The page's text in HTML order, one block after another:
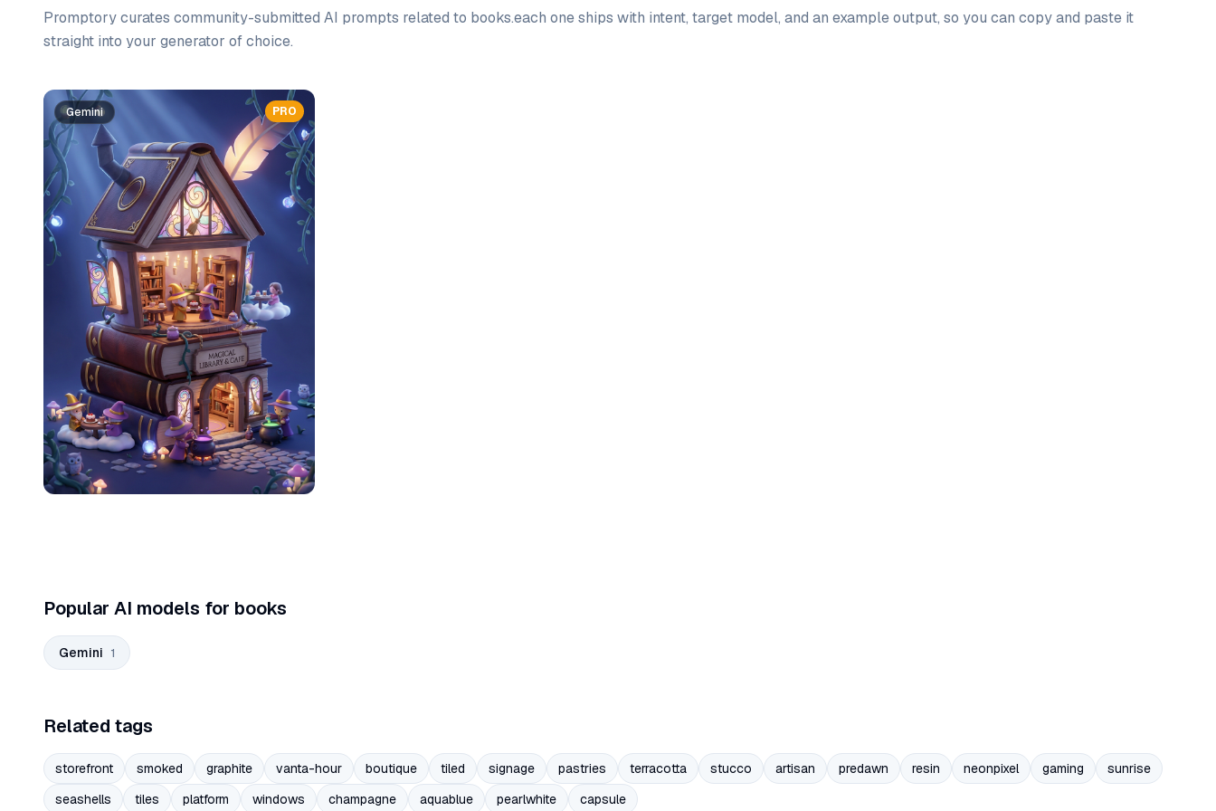
Promptory curates community-submitted AI prompts related to books.each one ships with intent, target model, and an example output, so you can copy and paste it
straight into your generator of choice.
Prompt list
PRO
Gemini
Popular AI models for books
Gemini 1
Related tags
storefront smoked graphite vanta-hour boutique tiled signage pastries terracotta stucco artisan predawn resin neonpixel gaming
sunrise
seashells
tiles platform windows champagne aquablue pearlwhite capsule